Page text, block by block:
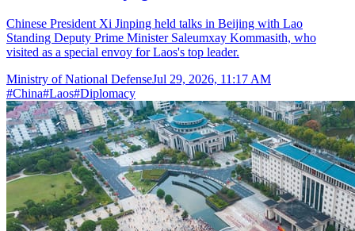
Chinese President Xi Jinping held talks in Beijing with Lao
Standing Deputy Prime Minister Saleumxay Kommasith, who
visited as a special envoy for Laos's top leader.
Ministry of National DefenseJul 29, 2026, 11:17 AM
#China#Laos#Diplomacy